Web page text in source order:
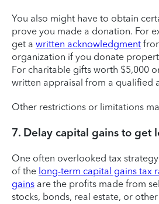
You also might have to obtain
prove you made a donation. For
get a written acknowledgment
organization if you donate
For charitable gifts worth $5,000
written appraisal from a qualified
Other restrictions or limitations
7. Delay capital gains to get
One often overlooked tax
of the long-term capital gains tax
gains are the profits made from
stocks, bonds, real estate, or